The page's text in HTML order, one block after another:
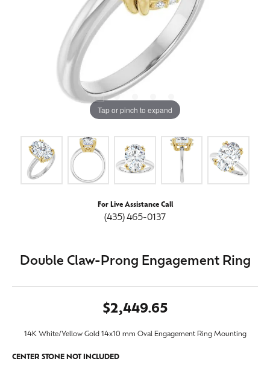
Tap or pinch to expand
For Live Assistance Call
(435) 465-0137
Double Claw-Prong Engagement Ring
$2,449.65
14K White/Yellow Gold 14x10 mm Oval Engagement Ring Mounting
CENTER STONE NOT INCLUDED